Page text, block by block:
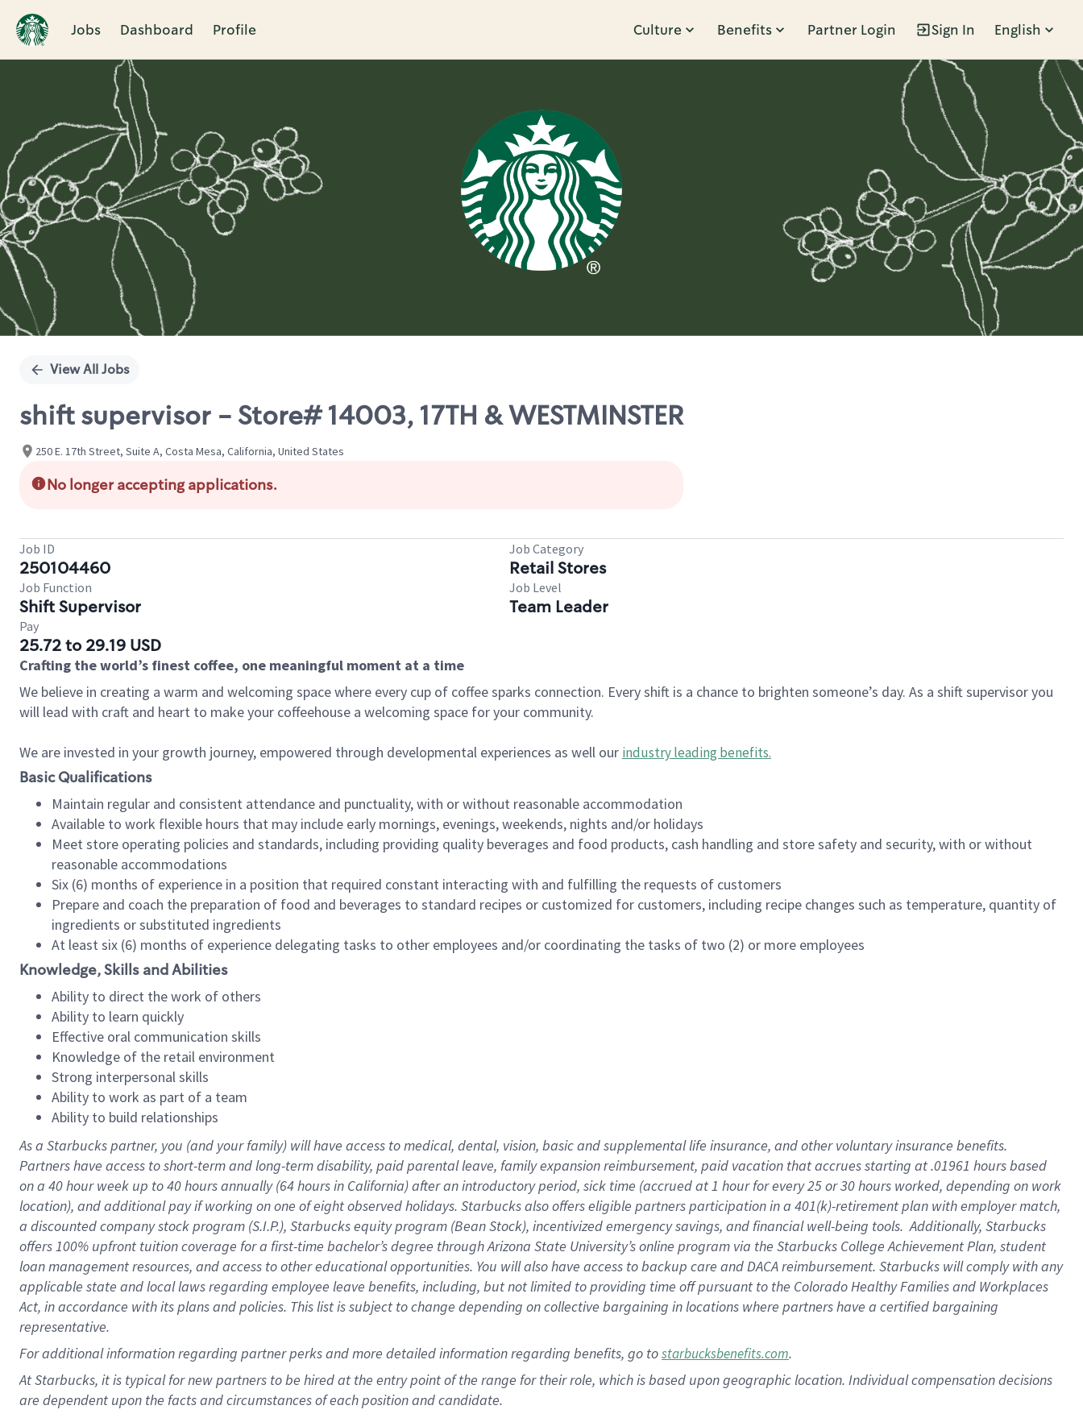
Jobs Dashboard Profile Culture Benefits Partner Login Sign In English
Single
View All Jobs
shift supervisor - Store# 14003, 17TH & WESTMINSTER
250 E. 17th Street, Suite A, Costa Mesa, California, United States
No longer accepting applications.
Job ID
250104460
Job Category
Retail Stores
Job Function
Shift Supervisor
Job Level
Team Leader
Pay
25.72 to 29.19 USD
Crafting the world’s finest coffee, one meaningful moment at a time
We believe in creating a warm and welcoming space where every cup of coffee sparks connection. Every shift is a chance to brighten someone’s day. As a shift supervisor you
will lead with craft and heart to make your coffeehouse a welcoming space for your community.
We are invested in your growth journey, empowered through developmental experiences as well our industry leading benefits.
Basic Qualifications
Maintain regular and consistent attendance and punctuality, with or without reasonable accommodation
Available to work flexible hours that may include early mornings, evenings, weekends, nights and/or holidays
Meet store operating policies and standards, including providing quality beverages and food products, cash handling and store safety and security, with or without
reasonable accommodations
Six (6) months of experience in a position that required constant interacting with and fulfilling the requests of customers
Prepare and coach the preparation of food and beverages to standard recipes or customized for customers, including recipe changes such as temperature, quantity of
ingredients or substituted ingredients
At least six (6) months of experience delegating tasks to other employees and/or coordinating the tasks of two (2) or more employees
Knowledge, Skills and Abilities
Ability to direct the work of others
Ability to learn quickly
Effective oral communication skills
Knowledge of the retail environment
Strong interpersonal skills
Ability to work as part of a team
Ability to build relationships
As a Starbuckspartner, you (and your family) will have access to medical, dental, vision, basicand supplementallife insurance, andother voluntary insurance benefits.
Partners have access toshort-term and long-term disability, paid parental leave, familyexpansionreimbursement, paid vacation thataccrues starting at .01961 hours based
on a 40 hourweek up to40 hoursannually (64 hoursin California)after an introductory period, sick time (accrued at1 hour for every25 or 30 hours worked, depending on work
location), andadditional payif working onone ofeightobservedholidays. Starbucks also offerseligible partnersparticipation in a 401(k)-retirementplan with employer match,
a discounted company stockprogram (S.I.P.), Starbucks equity program (Bean Stock), incentivizedemergency savings, and financial well-being tools.Additionally, Starbucks
offers100% upfront tuitioncoverage for a first-time bachelor’s degree through Arizona State University’s online program via the Starbucks College Achievement Plan, student
loan management resources, and access to other educationalopportunities. You will also have access to backup care andDACA reimbursement. Starbucks willcomply withany
applicable state and local lawsregarding employee leave benefits, including, but not limited to providing time offpursuant to the Colorado Healthy Families and Workplaces
Act, in accordance withitsplans andpolicies. This list is subject to change depending on collective bargaining in locations where partners have a certified bargaining
representative.
Foradditionalinformation regarding partnerperksand more detailedinformationregarding benefits, go tostarbucksbenefits.com.
At Starbucks, it is typical for new partners to be hired at the entry point of the range for their role, which is based upon geographic location. Individual compensation decisions
are dependent upon the facts and circumstances of each position and candidate.